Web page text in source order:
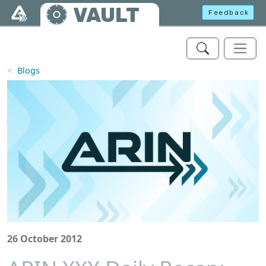
Skip to main content
VAULT Feedback
Blogs
26 October 2012